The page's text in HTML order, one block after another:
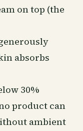
on top (the
absorbs
30%
product can
ambient